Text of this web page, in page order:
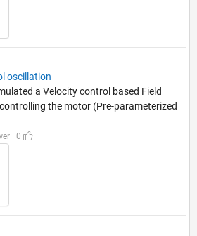
oscillation
a Velocity control based Field
the motor (Pre-parameterized
| 0